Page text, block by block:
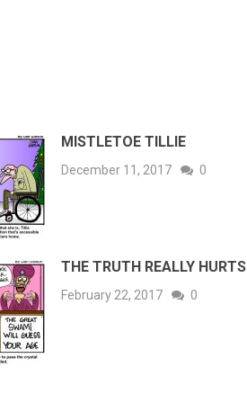
MISTLETOE TILLIE
December 11, 2017 0
THE TRUTH REALLY HURTS
February 22, 2017 0